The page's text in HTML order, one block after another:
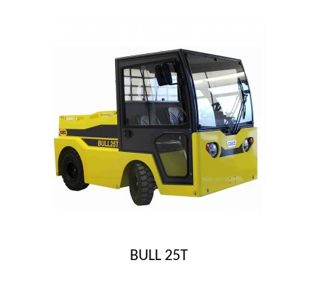
BULL 25T